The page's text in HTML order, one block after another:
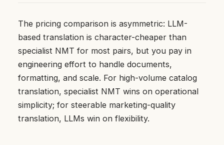
The pricing comparison is asymmetric: LLM-
based translation is character-cheaper than
specialist NMT for most pairs, but you pay in
engineering effort to handle documents,
formatting, and scale. For high-volume catalog
translation, specialist NMT wins on operational
simplicity; for steerable marketing-quality
translation, LLMs win on flexibility.